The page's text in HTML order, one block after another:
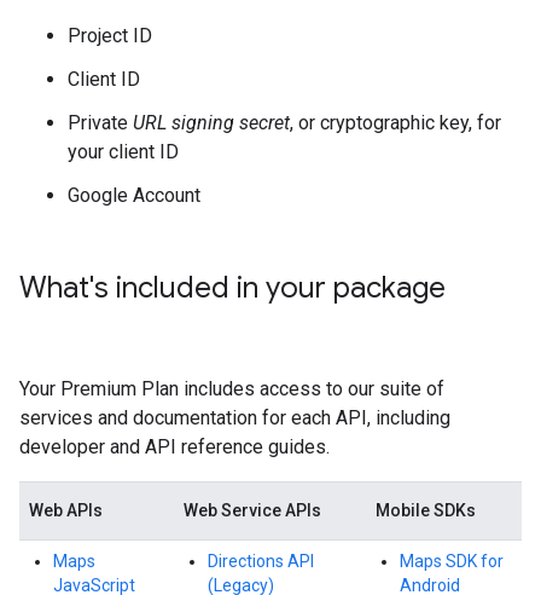
Project ID
Client ID
Private URL signing secret, or cryptographic key, for
your client ID
Google Account
What's included in your package
Your Premium Plan includes access to our suite of
services and documentation for each API, including
developer and API reference guides.
Web APIs Web Service APIs Mobile SDKs
Maps
JavaScript
Directions API
(Legacy)
Maps SDK for
Android